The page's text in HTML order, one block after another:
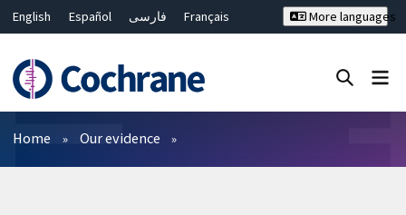
English Español فارسی
Français
Bahasa Malaysia
ไทย
繁體中文
简体中文
More languages
Filters
Home Our evidence